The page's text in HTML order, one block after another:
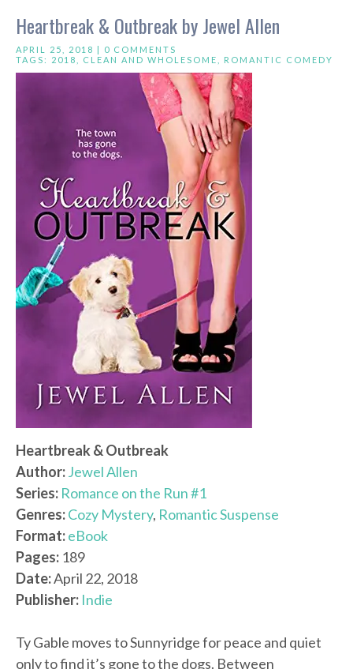
Heartbreak & Outbreak by Jewel Allen
APRIL 25, 2018 | 0 COMMENTS
TAGS: 2018 CLEAN AND WHOLESOME ROMANTIC COMEDY
Heartbreak & Outbreak
Author:Jewel Allen
Series: Romance on the Run #1
Genres:Cozy Mystery, Romantic Suspense
Format:eBook
Pages: 189
Date:April 22, 2018
Publisher: Indie
Ty Gable moves to Sunnyridge for peace and quiet
only to find it’s gone to the dogs. Between